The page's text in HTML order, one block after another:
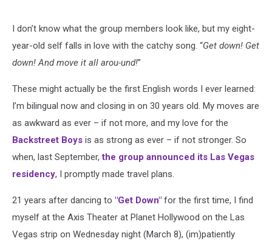
I don’t know what the group members look like, but my eight-
year-old self falls in love with the catchy song. “Get down! Get
down! And move it all arou-und!”
These might actually be the first English words I ever learned:
I’m bilingual now and closing in on 30 years old. My moves are
as awkward as ever – if not more, and my love for the
Backstreet Boys is as strong as ever – if not stronger. So
when, last September,the group announced its Las Vegas
residency, I promptly made travel plans.
21 years after dancing to "Get Down" for the first time, I find
myself at the Axis Theater at Planet Hollywood on the Las
Vegas strip on Wednesday night (March 8), (im)patiently